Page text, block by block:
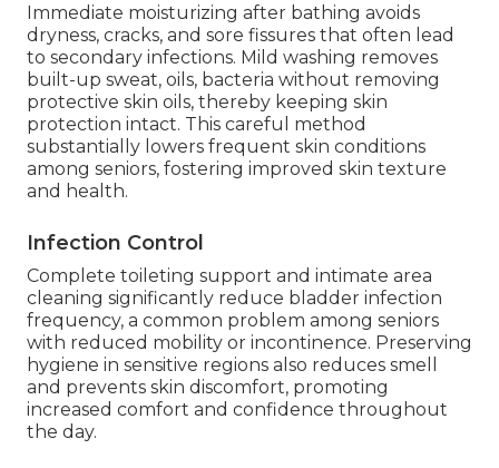
Immediate moisturizing after bathing avoids
dryness, cracks, and sore fissures that often lead
to secondary infections. Mild washing removes
built-up sweat, oils, bacteria without removing
protective skin oils, thereby keeping skin
protection intact. This careful method
substantially lowers frequent skin conditions
among seniors, fostering improved skin texture
and health.
Infection Control
Complete toileting support and intimate area
cleaning significantly reduce bladder infection
frequency, a common problem among seniors
with reduced mobility or incontinence. Preserving
hygiene in sensitive regions also reduces smell
and prevents skin discomfort, promoting
increased comfort and confidence throughout
the day.